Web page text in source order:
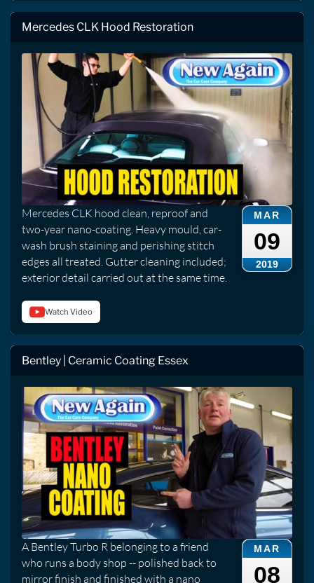
Mercedes CLK Hood Restoration
MAR
09
2019
Mercedes CLK hood clean, reproof and
two-year nano-coating. Heavy mould, car-
wash brush staining and perishing stitch
edges all treated. Gutter cleaning included;
exterior detail carried out at the same time.
Watch Video
Bentley | Ceramic Coating Essex
MAR
08
A Bentley Turbo R belonging to a friend
who runs a body shop -- polished back to
mirror finish and finished with a nano